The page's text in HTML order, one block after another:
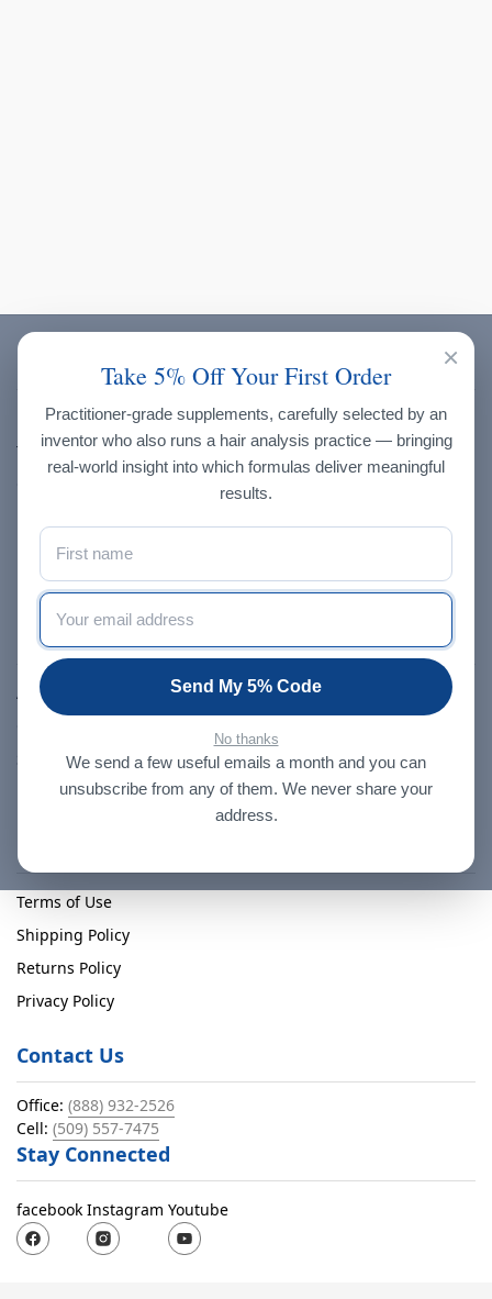
×
Take 5% Off Your First Order
Practitioner-grade supplements, carefully selected by an
inventor who also runs a hair analysis practice — bringing
real-world insight into which formulas deliver meaningful
results.
Send My 5% Code
No thanks
We send a few useful emails a month and you can
unsubscribe from any of them. We never share your
address.
Endo-met Laboratories
Trace Elements, Inc.
Dragon Herbs
NXGEN
Our Store
About Us
Terms of Use
Shipping Policy
Returns Policy
Privacy Policy
Contact Us
Office: (888) 932-2526
Cell: (509) 557-7475
Stay Connected
facebook Instagram Youtube